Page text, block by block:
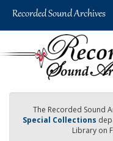
The Recorded Sound
Special Collections
Library on